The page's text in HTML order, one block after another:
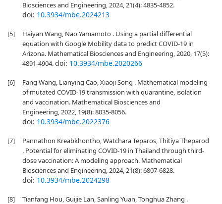
Biosciences and Engineering, 2024, 21(4): 4835-4852.
doi: 10.3934/mbe.2024213
[5]
Haiyan Wang, Nao Yamamoto . Using a partial differential
equation with Google Mobility data to predict COVID-19 in
Arizona. Mathematical Biosciences and Engineering, 2020, 17(5):
4891-4904.doi: 10.3934/mbe.2020266
[6]
Fang Wang, Lianying Cao, Xiaoji Song . Mathematical modeling
of mutated COVID-19 transmission with quarantine, isolation
and vaccination. Mathematical Biosciences and
Engineering, 2022, 19(8): 8035-8056.
doi: 10.3934/mbe.2022376
[7]
Pannathon Kreabkhontho, Watchara Teparos, Thitiya Theparod
. Potential for eliminating COVID-19 in Thailand through third-
dose vaccination: A modeling approach. Mathematical
Biosciences and Engineering, 2024, 21(8): 6807-6828.
doi: 10.3934/mbe.2024298
[8]
Tianfang Hou, Guijie Lan, Sanling Yuan, Tonghua Zhang .